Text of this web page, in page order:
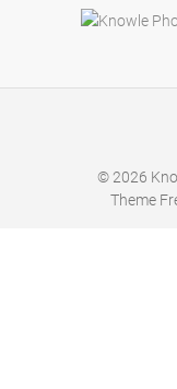
© 2026
Theme